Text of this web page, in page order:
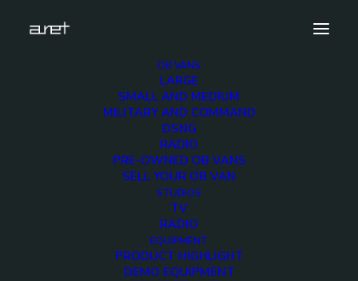
OB VANS
LARGE
SMALL AND MEDIUM
MILITARY AND COMMAND
DSNG
RADIO
PRE-OWNED OB VANS
SELL YOUR OB VAN
STUDIOS
TV
RADIO
EQUIPMENT
PRODUCT HIGHLIGHT
DEMO EQUIPMENT
rossvideo.carboniteplus12G.demo.unit.cover
ROSS VIDEO Carbonite Black Plus 12G Demo Unit
rossvideo.carboniteplus12G.demo.unit.cover